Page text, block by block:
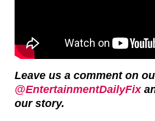
Leave us a comment on
@EntertainmentDailyFix
our story.